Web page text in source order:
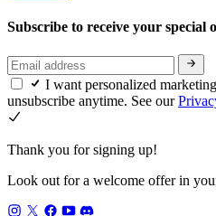
Subscribe to receive your special
I want personalized
unsubscribe anytime. See our
Thank you for signing up!
Look out for a welcome offer in